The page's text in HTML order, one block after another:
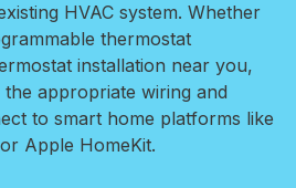
HVAC system. Whether
thermostat
installation near you,
appropriate wiring and
to smart home platforms like
Apple HomeKit.